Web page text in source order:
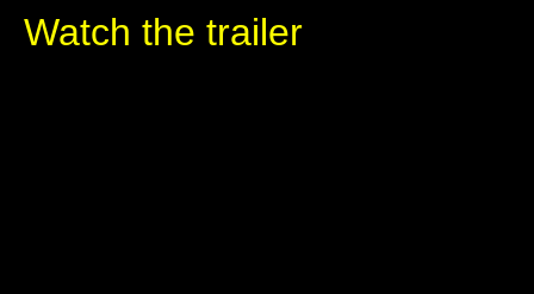
Watch the trailer